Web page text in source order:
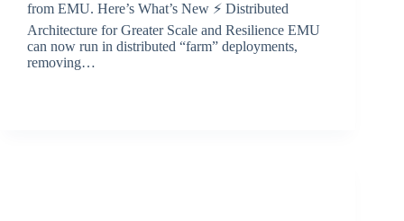
from EMU. Here’s What’s New ⚡ Distributed
Architecture for Greater Scale and Resilience EMU
can now run in distributed “farm” deployments,
removing…